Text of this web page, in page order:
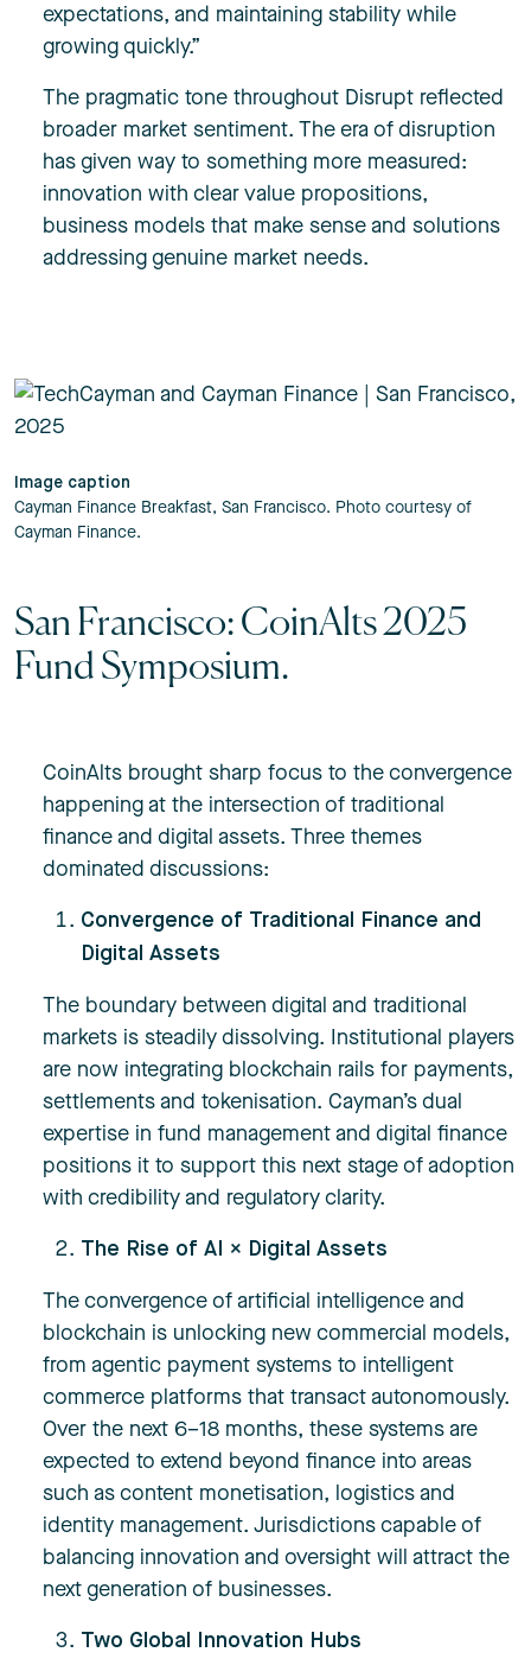
expectations, and maintaining stability while
growing quickly.”
The pragmatic tone throughout Disrupt reflected
broader market sentiment. The era of disruption
has given way to something more measured:
innovation with clear value propositions,
business models that make sense and solutions
addressing genuine market needs.
Image caption
Cayman Finance Breakfast, San Francisco. Photo courtesy of
Cayman Finance.
San Francisco: CoinAlts 2025
Fund Symposium.
CoinAlts brought sharp focus to the convergence
happening at the intersection of traditional
finance and digital assets. Three themes
dominated discussions:
Convergence of Traditional Finance and
Digital Assets
The boundary between digital and traditional
markets is steadily dissolving. Institutional players
are now integrating blockchain rails for payments,
settlements and tokenisation. Cayman’s dual
expertise in fund management and digital finance
positions it to support this next stage of adoption
with credibility and regulatory clarity.
The Rise of AI × Digital Assets
The convergence of artificial intelligence and
blockchain is unlocking new commercial models,
from agentic payment systems to intelligent
commerce platforms that transact autonomously.
Over the next 6–18 months, these systems are
expected to extend beyond finance into areas
such as content monetisation, logistics and
identity management. Jurisdictions capable of
balancing innovation and oversight will attract the
next generation of businesses.
Two Global Innovation Hubs